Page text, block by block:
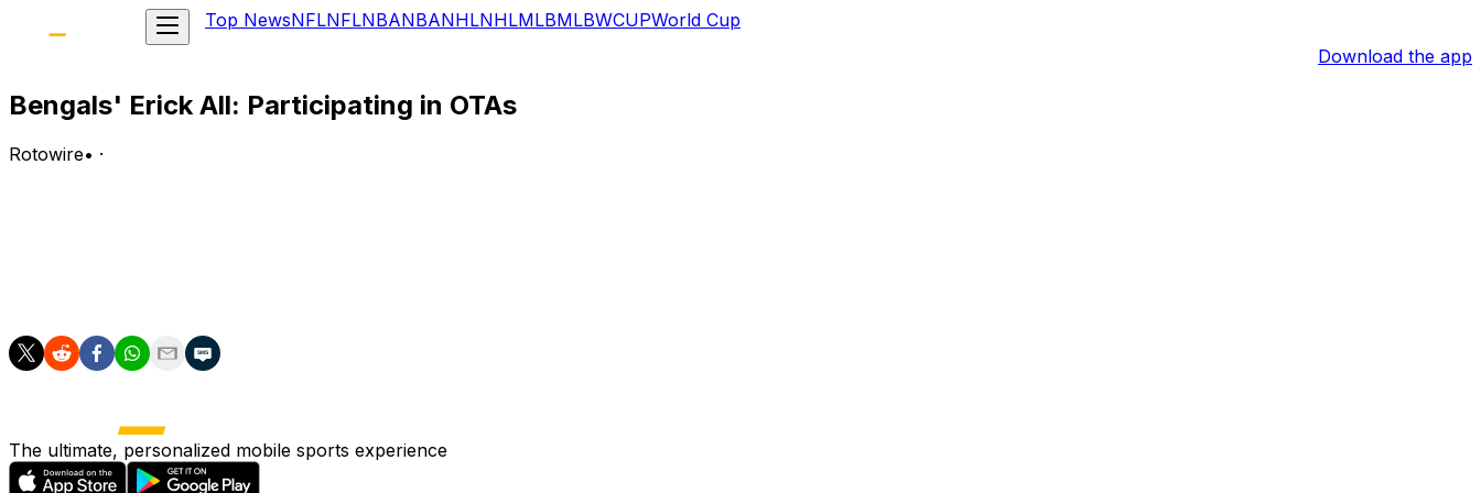
Top NewsNFLNFLNBANBANHLNHLMLBMLBWCUPWorld Cup
Download the app
Bengals' Erick All: Participating in OTAs
Rotowire• ·
The ultimate, personalized mobile sports experience